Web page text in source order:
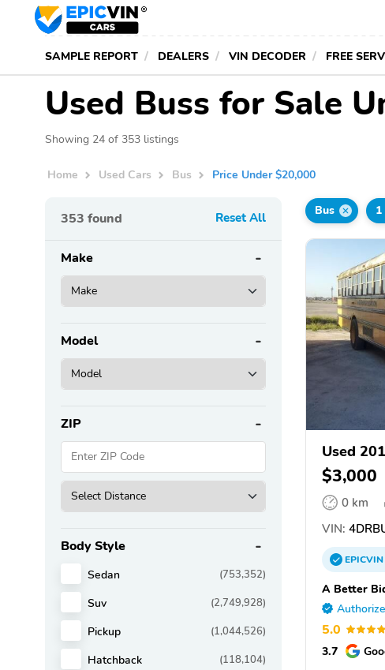
SAMPLE REPORT DEALERS VIN DECODER FREE
Used Buss for Sale
Showing 24 of 353 listings
Home Used Cars Bus Price Under $20,000
353 found Reset All
Make
Model
ZIP
Body Style
Sedan (753,352)
Suv (2,749,928)
Pickup (1,044,526)
Hatchback (118,104)
Bus
Used
$3,000
0 km
VIN:
EPICVIN
A Better
5.0
3.7